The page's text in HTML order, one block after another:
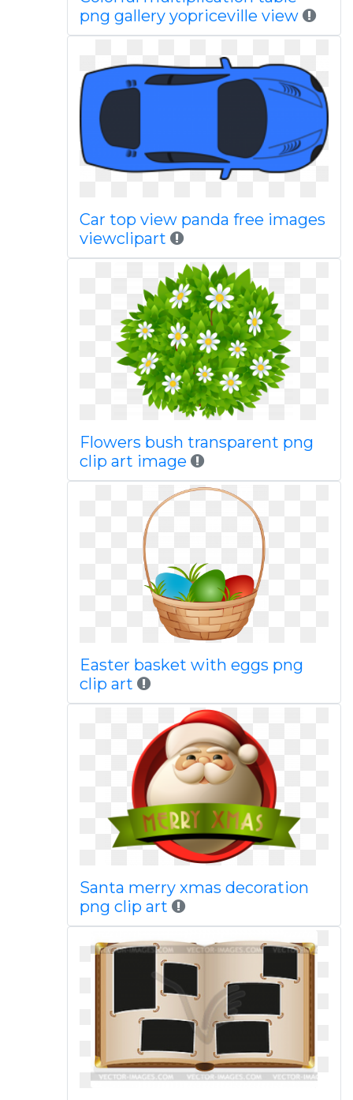
png gallery yopriceville view
Car top view panda free images
viewclipart
Flowers bush transparent png
clip art image
Easter basket with eggs png
clip art
Santa merry xmas decoration
png clip art